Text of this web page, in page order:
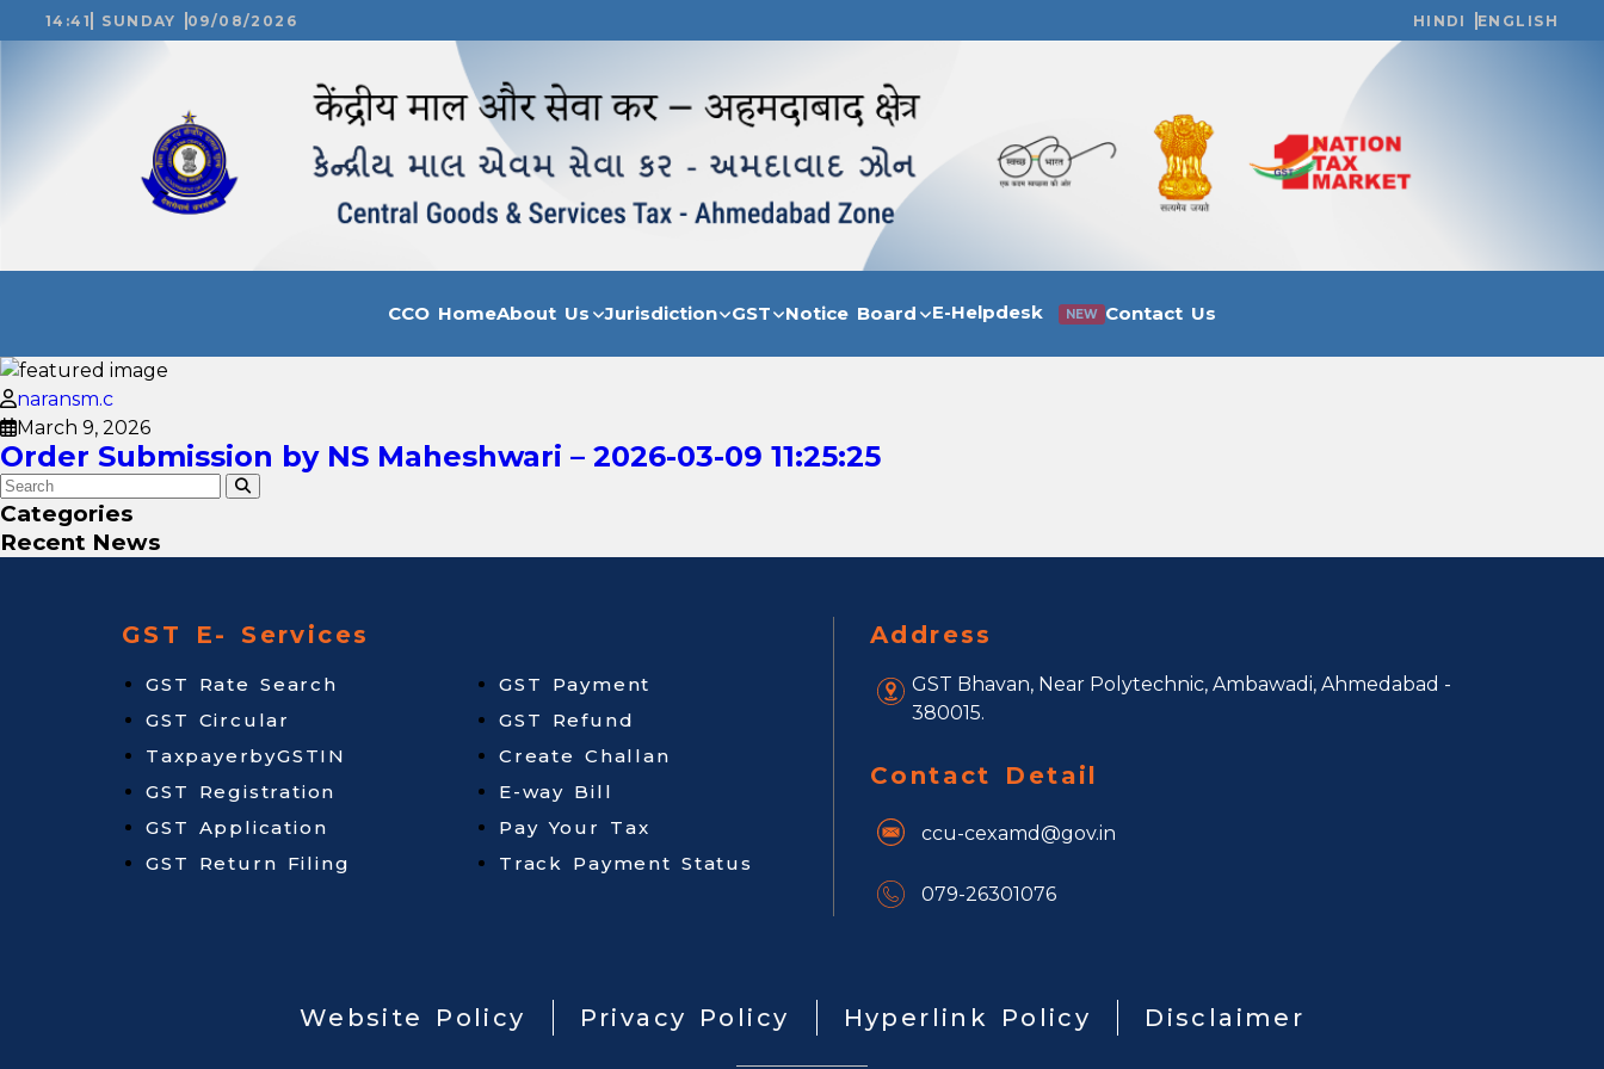
14:41 SUNDAY 09/08/2026 HINDI ENGLISH
CCO HomeAbout Us Jurisdiction GST Notice Board E-Helpdesk NEW Contact Us
naransm.c
March 9, 2026
Order Submission by NS Maheshwari – 2026-03-09 11:25:25
Categories
Recent News
GST E- Services
GST Rate Search
GST Circular
TaxpayerbyGSTIN
GST Registration
GST Application
GST Return Filing
GST Payment
GST Refund
Create Challan
E-way Bill
Pay Your Tax
Track Payment Status
Address
GST Bhavan, Near Polytechnic, Ambawadi, Ahmedabad -
380015.
Contact Detail
ccu-cexamd@gov.in
079-26301076
Website Policy Privacy Policy Hyperlink Policy Disclaimer